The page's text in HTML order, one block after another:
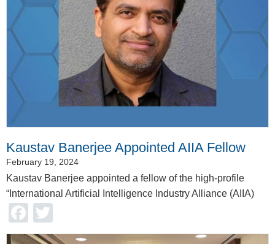
Kaustav Banerjee Appointed AIIA Fellow
February 19, 2024
Kaustav Banerjee appointed a fellow of the high-profile
“International Artificial Intelligence Industry Alliance (AIIA)
Facebook